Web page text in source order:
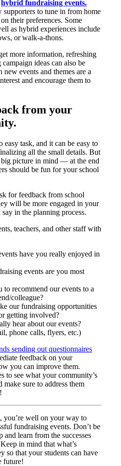
hybrid fundraising events.
supporters to tune in from home
their preferences. Some
as hybrid experiences include
or walk-a-thons.
more information, refreshing
ideas can also be
events and themes are a
and encourage them to
from your
easy task, and it can be easy to
all the small details. But
big picture in mind — at the end
should be fun for your school
for feedback from school
will be more engaged in your
in the planning process.
teachers, and other staff with
have you really enjoyed in
events are you most
recommend our events to a
colleague?
our fundraising opportunities
getting involved?
hear about our events?
phone calls, flyers, etc.)
sending out questionnaires
feedback on your
you can improve them.
to see what your community’s
make sure to address them
you’re well on your way to
fundraising events. Don’t be
and learn from the successes
in mind that what’s
so that your students can have
future!